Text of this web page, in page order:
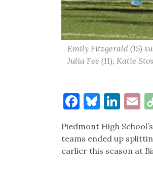
Emily Fitzgerald (15)
Julia Fee (11), Katie
Facebook
Piedmont High
teams ended up
earlier this season at